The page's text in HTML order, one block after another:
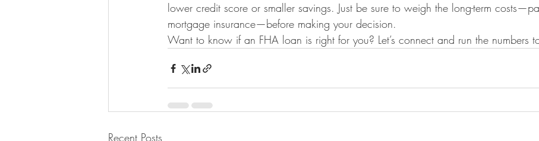
lower credit score or smaller savings. Just be sure to weigh the long-term
mortgage insurance—before making your decision.
Want to know if an FHA loan is right for you? Let’s connect and run the numbers
Recent Posts